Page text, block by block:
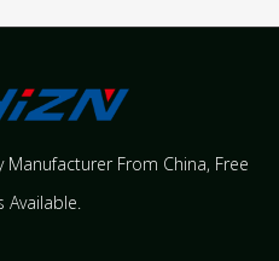
From China​, Free
Available.